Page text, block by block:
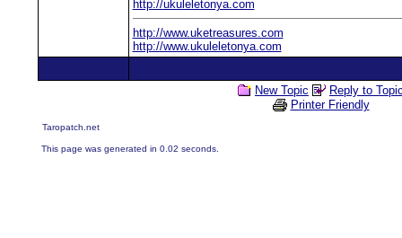
http://ukuleletonya.com
http://www.uketreasures.com
http://www.ukuleletonya.com
New Topic
Reply to Topic
Printer Friendly
Taropatch.net
This page was generated in 0.02 seconds.